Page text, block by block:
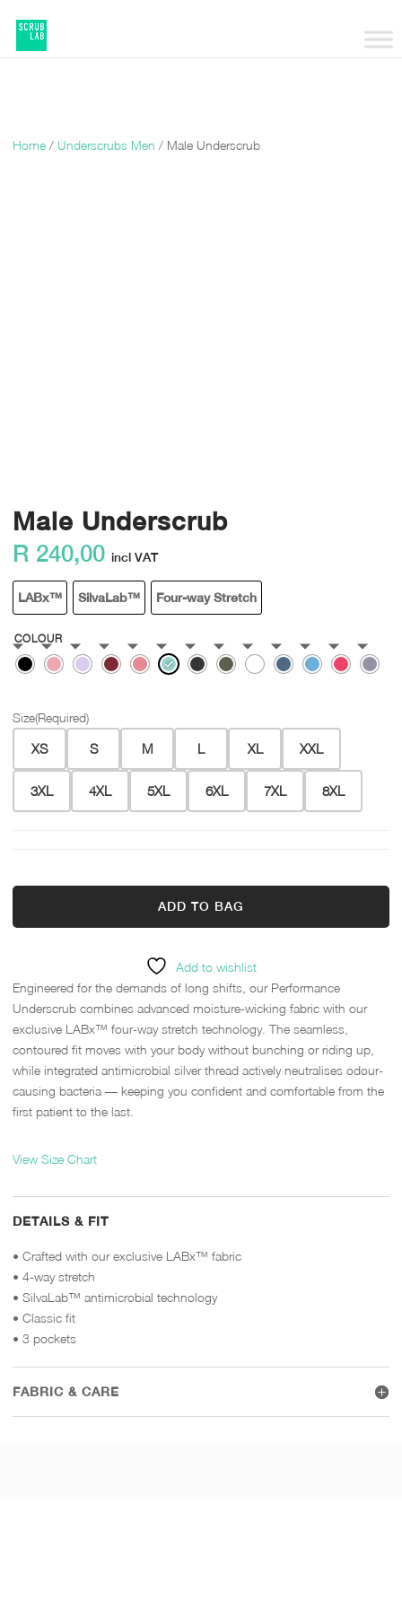
Home / Underscrubs Men / Male Underscrub
Male Underscrub
R 240,00 incl VAT
LABx™ SilvaLab™ Four-way Stretch
COLOUR
Size(Required)
XS S M L XL XXL
3XL 4XL 5XL 6XL 7XL 8XL
ADD TO BAG
Add to wishlist
Engineered for the demands of long shifts, our Performance
Underscrub combines advanced moisture-wicking fabric with our
exclusive LABx™ four-way stretch technology. The seamless,
contoured fit moves with your body without bunching or riding up,
while integrated antimicrobial silver thread actively neutralises odour-
causing bacteria — keeping you confident and comfortable from the
first patient to the last.
View Size Chart
DETAILS & FIT
• Crafted with our exclusive LABx™ fabric
• 4-way stretch
• SilvaLab™ antimicrobial technology
• Classic fit
• 3 pockets
FABRIC & CARE